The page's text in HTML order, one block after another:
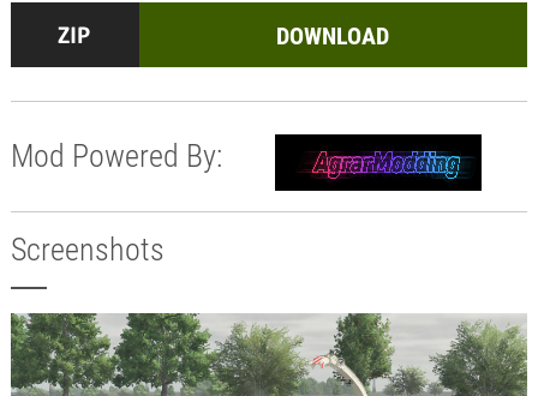
DOWNLOAD
Mod Powered By:
Screenshots